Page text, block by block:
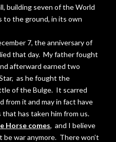
building seven of the World
to the ground, in its own
7, the anniversary of
that day. My father fought
afterward earned two
as he fought the
of the Bulge. It scarred
from it and may in fact have
has taken him from us.
Horse comes, and I believe
be war anymore. There won’t